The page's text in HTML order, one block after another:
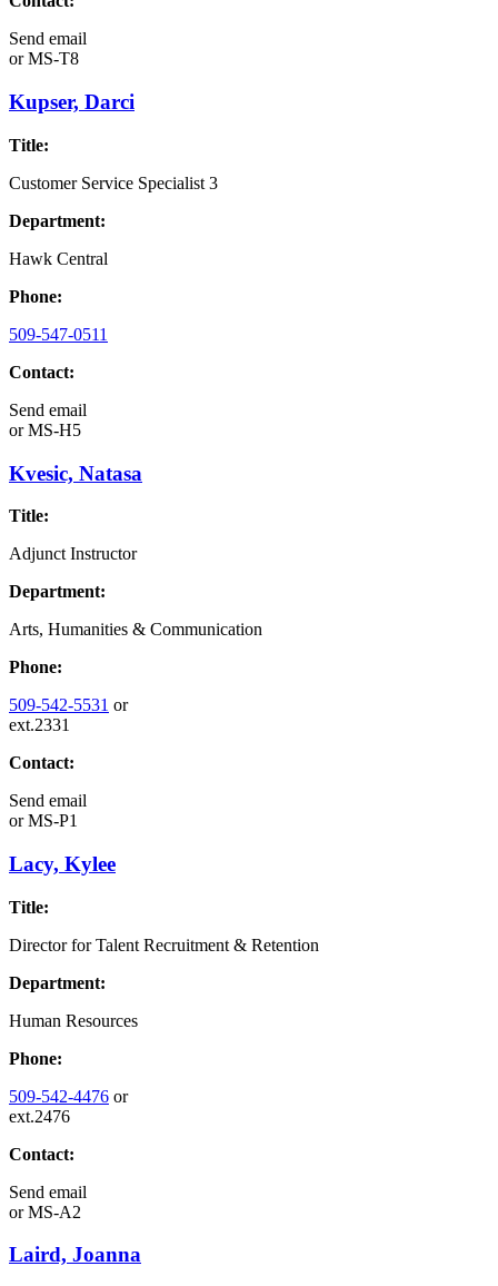
Send email
orMS-T8
Kupser, Darci
Title:
Customer Service Specialist 3
Department:
Hawk Central
Phone:
509-547-0511
Contact:
Send email
orMS-H5
Kvesic, Natasa
Title:
Adjunct Instructor
Department:
Arts, Humanities & Communication
Phone:
509-542-5531 or
ext.2331
Contact:
Send email
orMS-P1
Lacy, Kylee
Title:
Director for Talent Recruitment & Retention
Department:
Human Resources
Phone:
509-542-4476 or
ext.2476
Contact:
Send email
orMS-A2
Laird, Joanna